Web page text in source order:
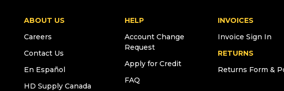
ABOUT US
Careers
Contact Us
En Español
HD Supply Canada
HELP
Account Change
Request
Apply for Credit
FAQ
INVOICES
Invoice Sign In
RETURNS
Returns Form &